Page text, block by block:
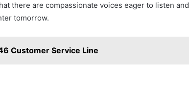
there are compassionate voices eager to listen and
tomorrow.
Customer Service Line